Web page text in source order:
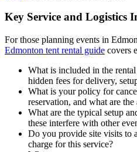
Key Service and Logistics
For those planning events in
Edmonton tent rental guide covers
What is included in the
hidden fees for delivery,
What is your policy for
reservation, and what are the
What are the typical setup
these interfere with other
Do you provide site visits to
charge for this service?